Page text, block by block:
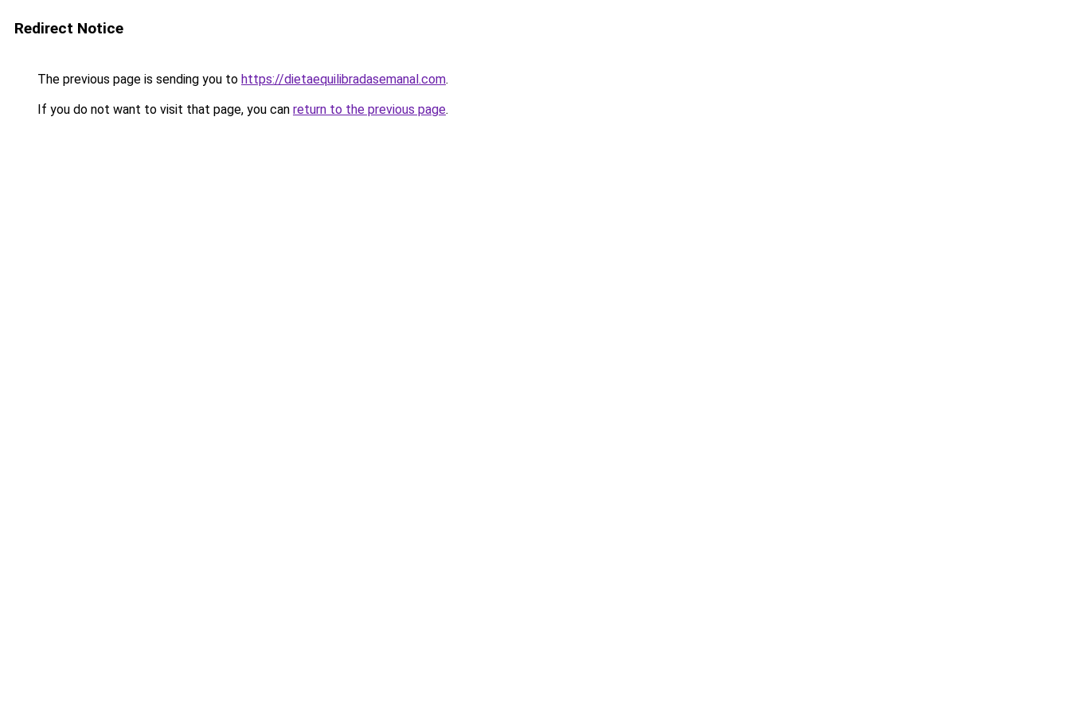
Redirect Notice
The previous page is sending you to https://dietaequilibradasemanal.com.
If you do not want to visit that page, you can return to the previous page.